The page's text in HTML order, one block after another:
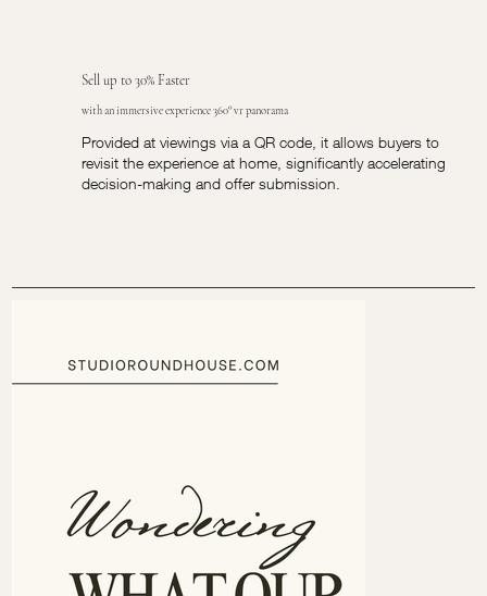
Sell up to 30% Faster
with an immersive experience 360° vr panorama
Provided at viewings via a QR code, it allows buyers to
revisit the experience at home, significantly accelerating
decision-making and offer submission.